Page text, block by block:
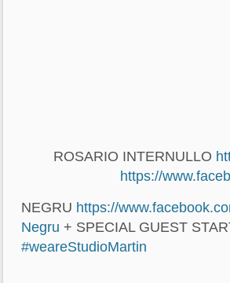
ROSARIO INTERNULLO
https://
NEGRU https://
Negru + SPECIAL GUEST
#weareStudioMartin